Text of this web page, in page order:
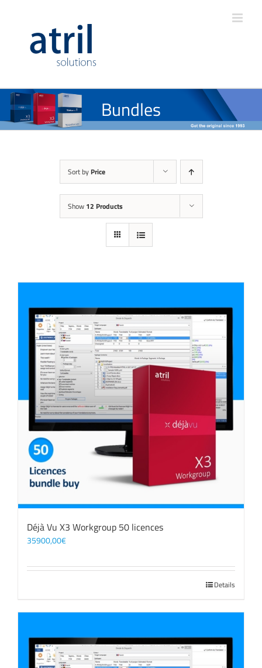
Bundles
Sort by Price
Show 12 Products
Déjà Vu X3 Workgroup 50 licences
35900,00€
Details